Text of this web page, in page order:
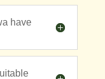
have